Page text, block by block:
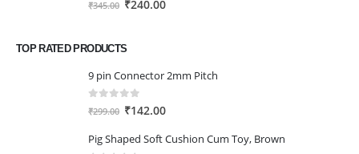
₹345.00
₹345.00.
₹240.00
TOP RATED PRODUCTS
9 pin Connector 2mm Pitch
0 out of 5
₹299.00 Original
was:
₹142.00Current
is:
Pig Shaped Soft Cushion Cum Toy, Brown